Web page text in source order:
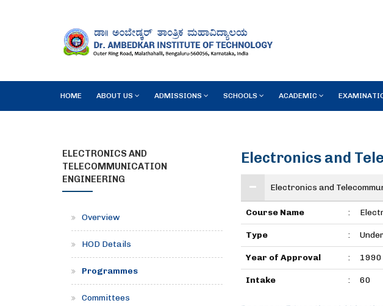
HOME ABOUT US ADMISSIONS SCHOOLS ACADEMIC
Electronics and
Electronics and
Course Name :
Type :
Year of Approval : 1990
Intake : 60
ELECTRONICS AND
TELECOMMUNICATION
ENGINEERING
Overview
HOD Details
Programmes
Committees